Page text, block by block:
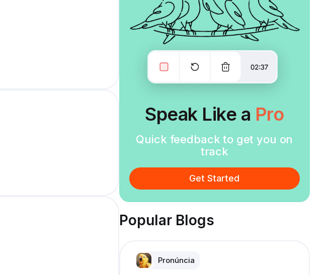
Speak Like a Pro
Quick feedback to get you on
track
Get Started
Popular Blogs
Pronúncia